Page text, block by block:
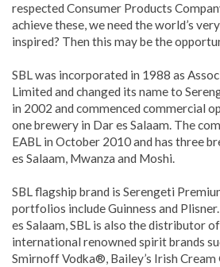
respected Consumer Products
achieve these, we need the world’s
inspired? Then this may be the
SBL was incorporated in 1988 as
Limited and changed its name to
in 2002 and commenced commercial
one brewery in Dar es Salaam. The
EABL in October 2010 and has three
es Salaam, Mwanza and Moshi.
SBL flagship brand is Serengeti
portfolios include Guinness and
es Salaam, SBL is also the distributor
international renowned spirit brands
Smirnoff Vodka®, Bailey’s Irish